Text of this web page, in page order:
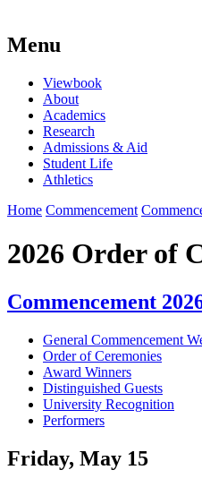
Menu
Viewbook
About
Academics
Research
Admissions & Aid
Student Life
Athletics
Home Commencement
2026 Order of
Commencement
General Commencement
Order of Ceremonies
Award Winners
Distinguished Guests
University Recognition
Performers
Friday, May 15